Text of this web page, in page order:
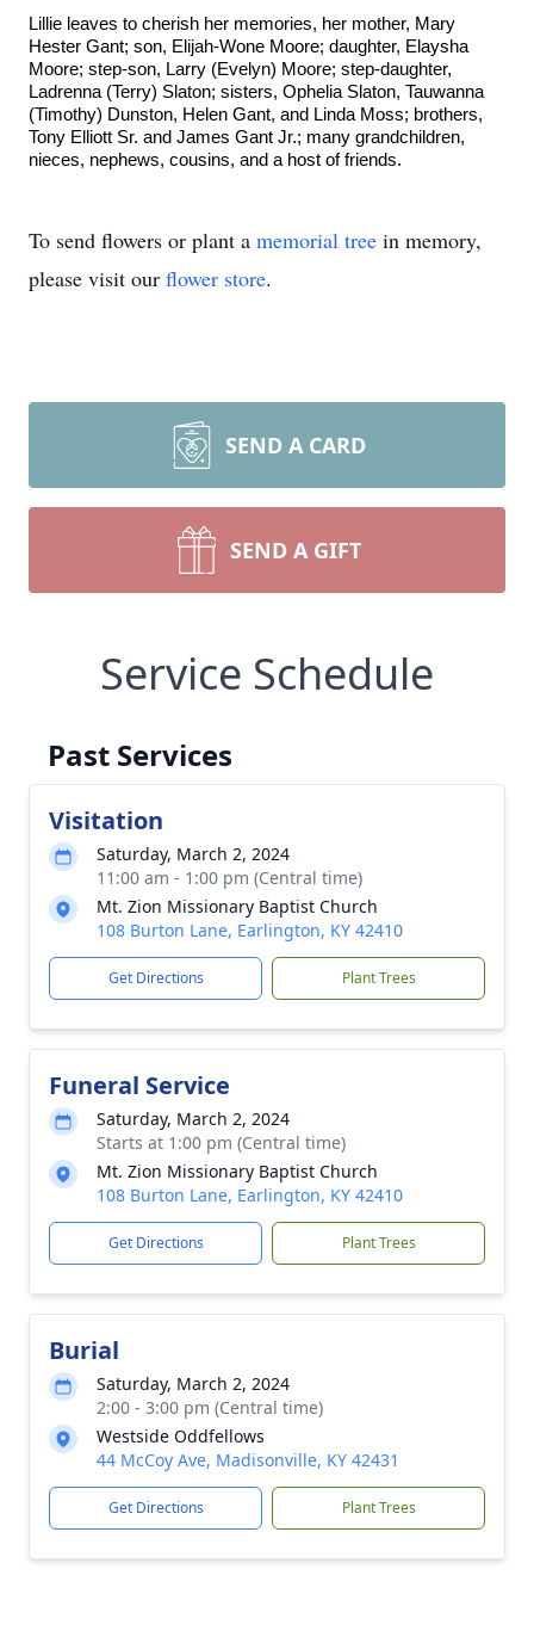
Lillie leaves to cherish her memories, her mother, Mary
Hester Gant; son, Elijah-Wone Moore; daughter, Elaysha
Moore; step-son, Larry (Evelyn) Moore; step-daughter,
Ladrenna (Terry) Slaton; sisters, Ophelia Slaton, Tauwanna
(Timothy) Dunston, Helen Gant, and Linda Moss; brothers,
Tony Elliott Sr. and James Gant Jr.; many grandchildren,
nieces, nephews, cousins, and a host of friends.
To send flowers or plant a memorial tree in memory,
please visit our flower store.
SEND A CARD
SEND A GIFT
Service Schedule
Past Services
Visitation
Saturday, March 2, 2024
11:00 am - 1:00 pm (Central time)
Mt. Zion Missionary Baptist Church
108 Burton Lane, Earlington, KY 42410
Get Directions Plant Trees
Funeral Service
Saturday, March 2, 2024
Starts at 1:00 pm (Central time)
Mt. Zion Missionary Baptist Church
108 Burton Lane, Earlington, KY 42410
Get Directions Plant Trees
Burial
Saturday, March 2, 2024
2:00 - 3:00 pm (Central time)
Westside Oddfellows
44 McCoy Ave, Madisonville, KY 42431
Get Directions Plant Trees